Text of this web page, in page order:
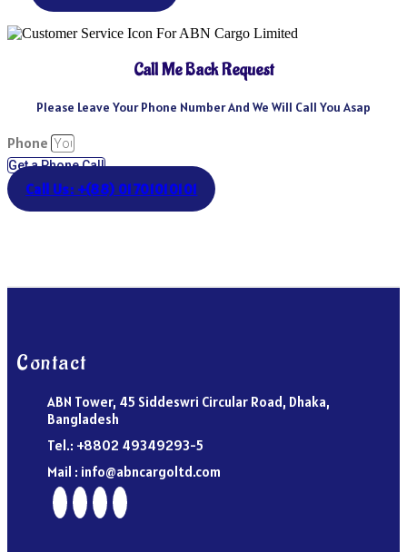
Call Me Back Request
Please Leave Your Phone Number And We Will Call You Asap
Phone
Get a Phone Call
Call Us: +(88) 01701010101
Contact
ABN Tower, 45 Siddeswri Circular Road, Dhaka,
Bangladesh
Tel.: +8802 49349293-5
Mail : info@abncargoltd.com